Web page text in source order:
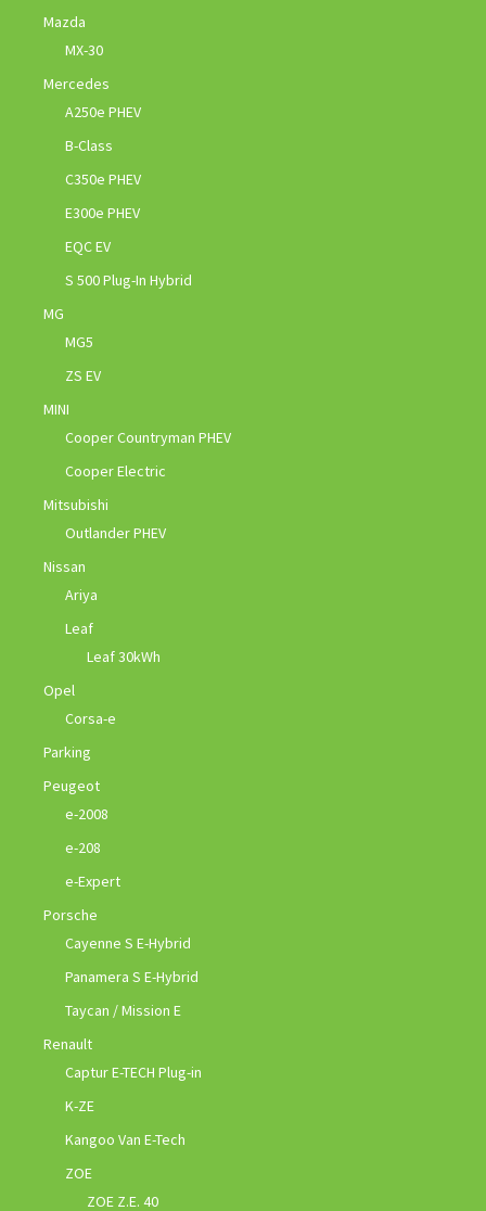
Mazda
MX-30
Mercedes
A250e PHEV
B-Class
C350e PHEV
E300e PHEV
EQC EV
S 500 Plug-In Hybrid
MG
MG5
ZS EV
MINI
Cooper Countryman PHEV
Cooper Electric
Mitsubishi
Outlander PHEV
Nissan
Ariya
Leaf
Leaf 30kWh
Opel
Corsa-e
Parking
Peugeot
e-2008
e-208
e-Expert
Porsche
Cayenne S E-Hybrid
Panamera S E-Hybrid
Taycan / Mission E
Renault
Captur E-TECH Plug-in
K-ZE
Kangoo Van E-Tech
ZOE
ZOE Z.E. 40